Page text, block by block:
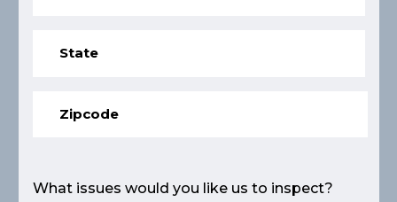
What issues would you like us to inspect?